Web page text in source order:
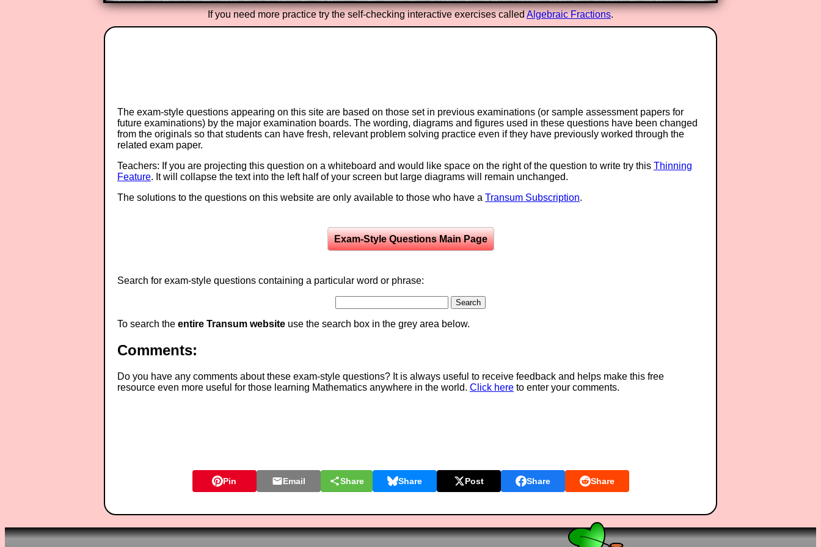
If you need more practice try the self-checking interactive exercises calledAlgebraic Fractions.
The exam-style questions appearing on this site are based on those set in previous examinations (or sample assessment papers for
future examinations) by the major examination boards. The wording, diagrams and figures used in these questions have been changed
from the originals so that students can have fresh, relevant problem solving practice even if they have previously worked through the
related exam paper.
Teachers: If you are projecting this question on a whiteboard and would like space on the right of the question to write try this Thinning
Feature. It will collapse the text into the left half of your screen but large diagrams will remain unchanged.
The solutions to the questions on this website are only available to those who have a Transum Subscription.
Exam-Style Questions Main Page
Search for exam-style questions containing a particular word or phrase:
To search the entire Transum website use the search box in the grey area below.
Comments:
Do you have any comments about these exam-style questions? It is always useful to receive feedback and helps make this free
resource even more useful for those learning Mathematics anywhere in the world. Click here to enter your comments.
Pin Email Share Share Post Share Share